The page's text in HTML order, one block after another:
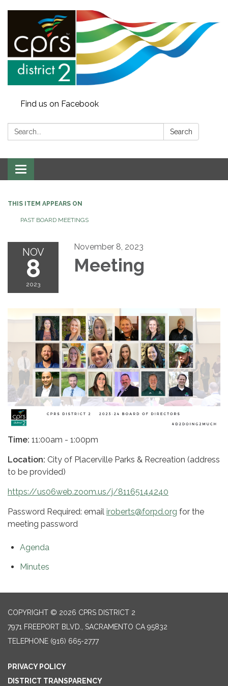
Find us on Facebook
Search: Search
Toggle
navigation
THIS ITEM APPEARS ON
PAST BOARD MEETINGS
NOV
8
2023
November 8, 2023
Meeting
Time: 11:00am - 1:00pm
Location: City of Placerville Parks & Recreation (address
to be provided)
https://us06web.zoom.us/j/81165144240
Password Required: email iroberts@forpd.org for the
meeting password
Agenda
Minutes
COPYRIGHT © 2026 CPRS DISTRICT 2
7971 FREEPORT BLVD., SACRAMENTO CA 95832
TELEPHONE (916) 665-2777
PRIVACY POLICY
DISTRICT TRANSPARENCY